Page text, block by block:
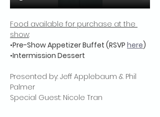
Food available for purchase at the
show:
•Pre-Show Appetizer Buffet (RSVP here)
•Intermission Dessert
Presented by: Jeff Applebaum & Phil
Palmer
Special Guest: Nicole Tran